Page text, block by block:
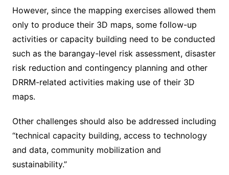
However, since the mapping exercises allowed them
only to produce their 3D maps, some follow-up
activities or capacity building need to be conducted
such as the barangay-level risk assessment, disaster
risk reduction and contingency planning and other
DRRM-related activities making use of their 3D
maps.
Other challenges should also be addressed including
“technical capacity building, access to technology
and data, community mobilization and
sustainability.”